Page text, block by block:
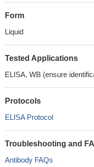
Form
Liquid
Tested Applications
ELISA, WB (ensure
Protocols
ELISA Protocol
Troubleshooting and
Antibody FAQs